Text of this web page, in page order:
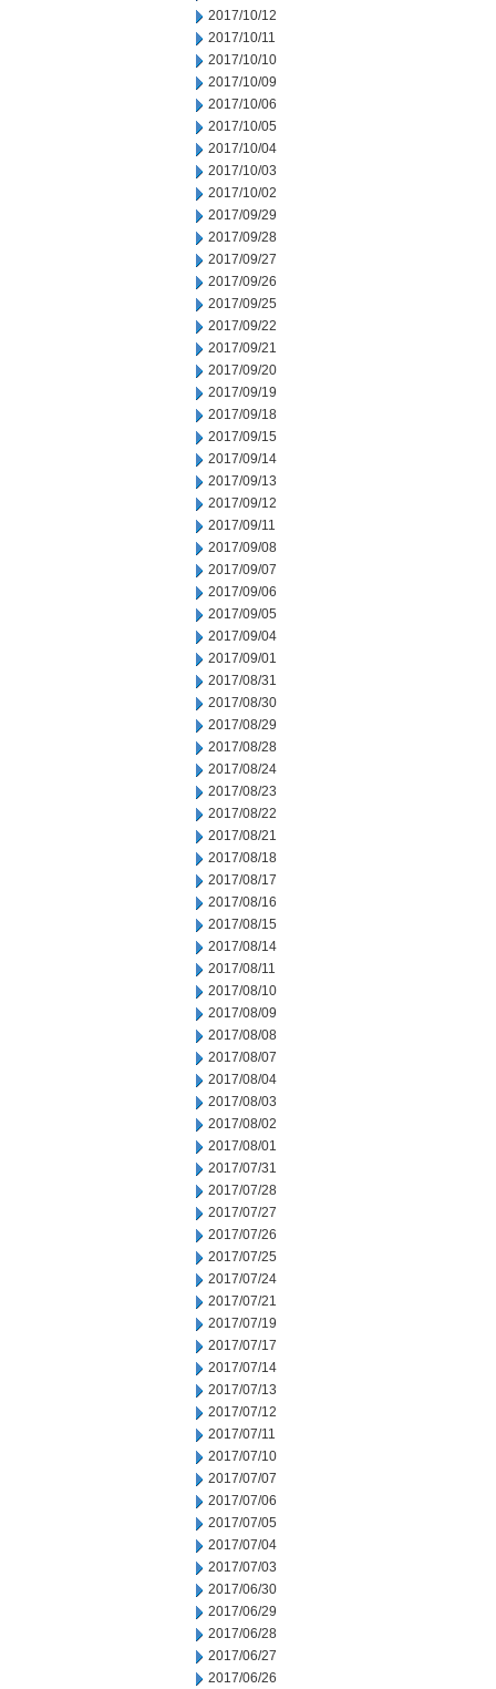
2017/10/12
2017/10/11
2017/10/10
2017/10/09
2017/10/06
2017/10/05
2017/10/04
2017/10/03
2017/10/02
2017/09/29
2017/09/28
2017/09/27
2017/09/26
2017/09/25
2017/09/22
2017/09/21
2017/09/20
2017/09/19
2017/09/18
2017/09/15
2017/09/14
2017/09/13
2017/09/12
2017/09/11
2017/09/08
2017/09/07
2017/09/06
2017/09/05
2017/09/04
2017/09/01
2017/08/31
2017/08/30
2017/08/29
2017/08/28
2017/08/24
2017/08/23
2017/08/22
2017/08/21
2017/08/18
2017/08/17
2017/08/16
2017/08/15
2017/08/14
2017/08/11
2017/08/10
2017/08/09
2017/08/08
2017/08/07
2017/08/04
2017/08/03
2017/08/02
2017/08/01
2017/07/31
2017/07/28
2017/07/27
2017/07/26
2017/07/25
2017/07/24
2017/07/21
2017/07/19
2017/07/17
2017/07/14
2017/07/13
2017/07/12
2017/07/11
2017/07/10
2017/07/07
2017/07/06
2017/07/05
2017/07/04
2017/07/03
2017/06/30
2017/06/29
2017/06/28
2017/06/27
2017/06/26